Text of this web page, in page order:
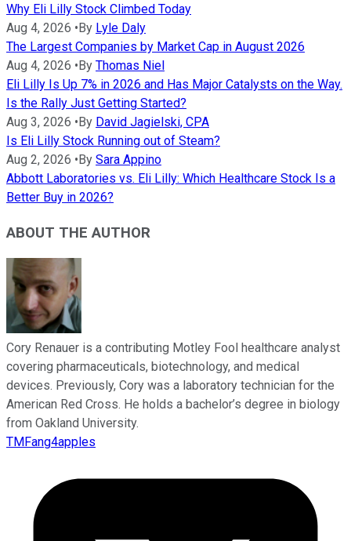
Why Eli Lilly Stock Climbed Today
Aug 4, 2026 •By Lyle Daly
The Largest Companies by Market Cap in August 2026
Aug 4, 2026 •By Thomas Niel
Eli Lilly Is Up 7% in 2026 and Has Major Catalysts on the Way.
Is the Rally Just Getting Started?
Aug 3, 2026 •By David Jagielski, CPA
Is Eli Lilly Stock Running out of Steam?
Aug 2, 2026 •By Sara Appino
Abbott Laboratories vs. Eli Lilly: Which Healthcare Stock Is a
Better Buy in 2026?
ABOUT THE AUTHOR
Cory Renauer is a contributing Motley Fool healthcare analyst
covering pharmaceuticals, biotechnology, and medical
devices. Previously, Cory was a laboratory technician for the
American Red Cross. He holds a bachelor’s degree in biology
from Oakland University.
TMFang4apples